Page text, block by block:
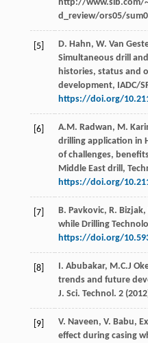
http://www.slb.com/
d_review/ors05/
[5] D. Hahn, W. Van
Simultaneous drill
histories, status and
development, IADC/
https://doi.org/
[6] A.M. Radwan, M.
drilling application in
of challenges,
Middle East drill,
https://doi.org/
[7] B. Pavkovic, R. Bizjak,
while Drilling
https://doi.org/
[8] I. Abubakar, M.C.J
trends and future
J. Sci. Technol . 2(2012
[9] V. Naveen, V. Babu,
effect during casing